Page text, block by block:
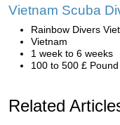
Vietnam Scuba
Rainbow Divers
Vietnam
1 week to 6 weeks
100 to 500 £
Related